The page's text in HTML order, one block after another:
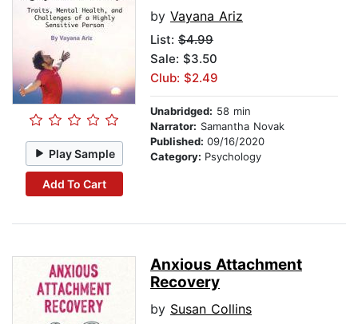
Play Sample
Add To Cart
by Vayana Ariz
List: $4.99
Sale: $3.50
Club: $2.49
Unabridged: 58 min
Narrator: Samantha Novak
Published: 09/16/2020
Category: Psychology
Anxious Attachment
Recovery
by Susan Collins